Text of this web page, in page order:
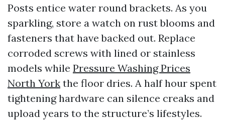
Posts entice water round brackets. As you
sparkling, store a watch on rust blooms and
fasteners that have backed out. Replace
corroded screws with lined or stainless
models while Pressure Washing Prices
North York the floor dries. A half hour spent
tightening hardware can silence creaks and
upload years to the structure’s lifestyles.